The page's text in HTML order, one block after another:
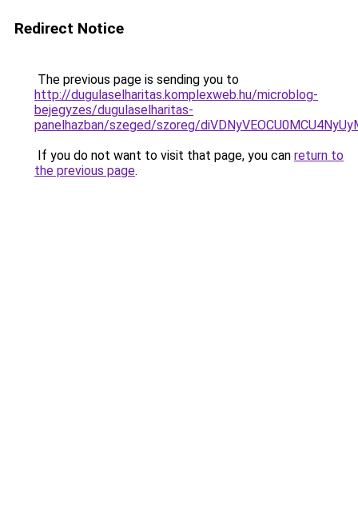
Redirect Notice
The previous page is sending you to
http://dugulaselharitas.komplexweb.hu/microblog-
bejegyzes/dugulaselharitas-
panelhazban/szeged/szoreg/
If you do not want to visit that page, you can return to
the previous page.